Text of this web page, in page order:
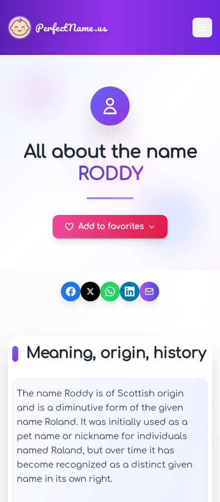
PerfectName.us
All about the name
RODDY
Add to favorites
Meaning, origin, history
The name Roddy is of Scottish origin
and is a diminutive form of the given
name Roland. It was initially used as a
pet name or nickname for individuals
named Roland, but over time it has
become recognized as a distinct given
name in its own right.